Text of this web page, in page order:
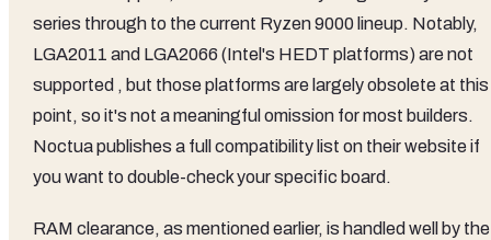
series through to the current Ryzen 9000 lineup. Notably,
LGA2011 and LGA2066 (Intel's HEDT platforms) are not
supported , but those platforms are largely obsolete at this
point, so it's not a meaningful omission for most builders.
Noctua publishes a full compatibility list on their website if
you want to double-check your specific board.
RAM clearance, as mentioned earlier, is handled well by the